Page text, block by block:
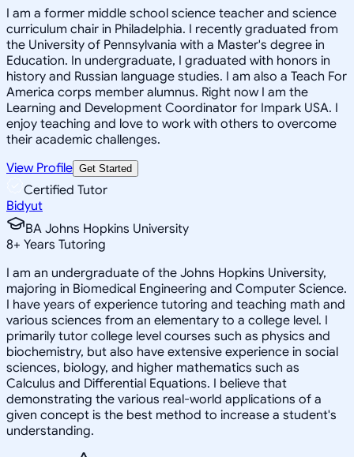
I am a former middle school science teacher and science
curriculum chair in Philadelphia. I recently graduated from
the University of Pennsylvania with a Master's degree in
Education. In undergraduate, I graduated with honors in
history and Russian language studies. I am also a Teach For
America corps member alumnus. Right now I am the
Learning and Development Coordinator for Impark USA. I
enjoy teaching and love to work with others to overcome
their academic challenges.
View Profile Get Started
Certified Tutor
Bidyut
BA Johns Hopkins University
8+ Years Tutoring
I am an undergraduate of the Johns Hopkins University,
majoring in Biomedical Engineering and Computer Science.
I have years of experience tutoring and teaching math and
various sciences from an elementary to a college level. I
primarily tutor college level courses such as physics and
biochemistry, but also have extensive experience in social
sciences, biology, and higher mathematics such as
Calculus and Differential Equations. I believe that
demonstrating the various real-world applications of a
given concept is the best method to increase a student's
understanding.